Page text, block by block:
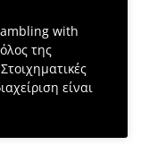
with
της
είναι